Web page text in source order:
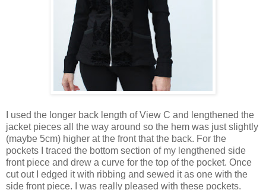
I used the longer back length of View C and lengthened the
jacket pieces all the way around so the hem was just slightly
(maybe 5cm) higher at the front that the back. For the
pockets I traced the bottom section of my lengthened side
front piece and drew a curve for the top of the pocket. Once
cut out I edged it with ribbing and sewed it as one with the
side front piece. I was really pleased with these pockets.